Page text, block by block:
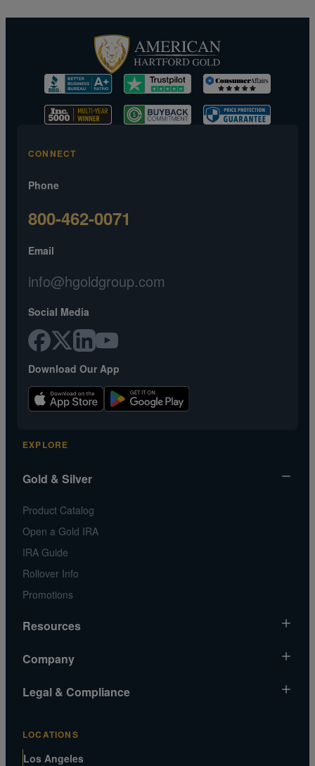
CONNECT
Phone
800-462-0071
Email
info@hgoldgroup.com
Social Media
Download Our App
EXPLORE
Gold & Silver
Product Catalog
Open a Gold IRA
IRA Guide
Rollover Info
Promotions
Resources
Market News
Silver Chart
Metals MatchIQ
Company
About Us
Media and Legal Inquiries
Customer Reviews
Legal & Compliance
LOCATIONS
Los Angeles